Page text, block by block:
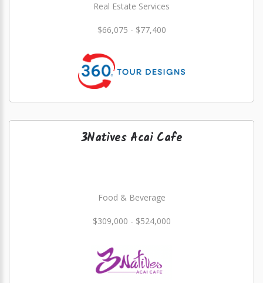
Real Estate Services
$66,075 - $77,400
3Natives Acai Cafe
Food & Beverage
$309,000 - $524,000